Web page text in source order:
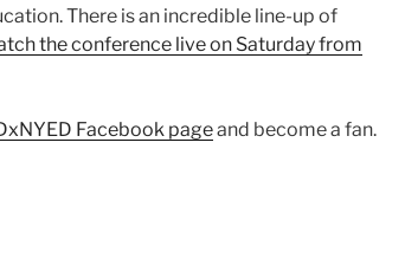
There is an incredible line-up of
the conference live on Saturday from
Facebook pageand become a fan.